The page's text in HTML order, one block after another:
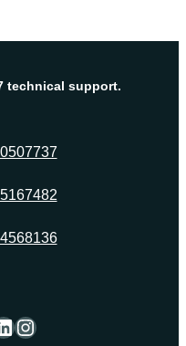
technical support.
Instagram